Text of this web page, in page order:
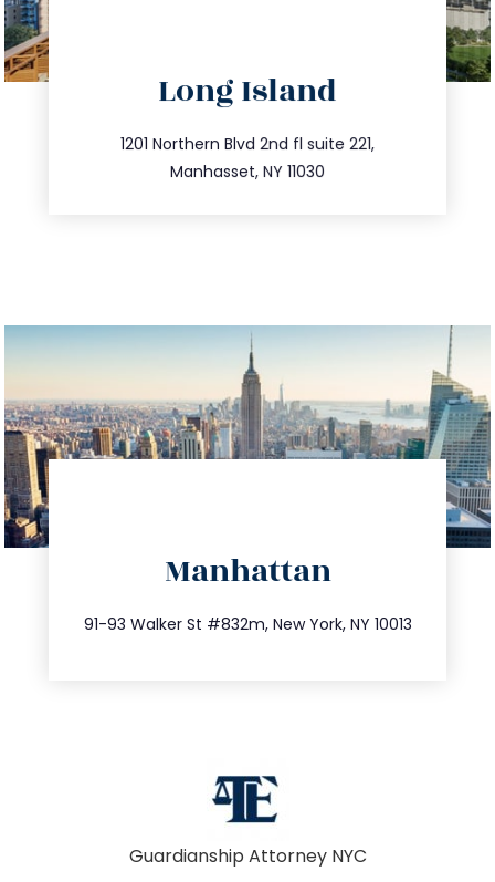
Long Island
1201 Northern Blvd 2nd fl suite 221,
Manhasset, NY 11030
516.693.9363
info@trustsandestate.com
Manhattan
91-93 Walker St #832m, New York, NY 10013
212.404.7681
info@trustsandestate.com
Guardianship Attorney NYC